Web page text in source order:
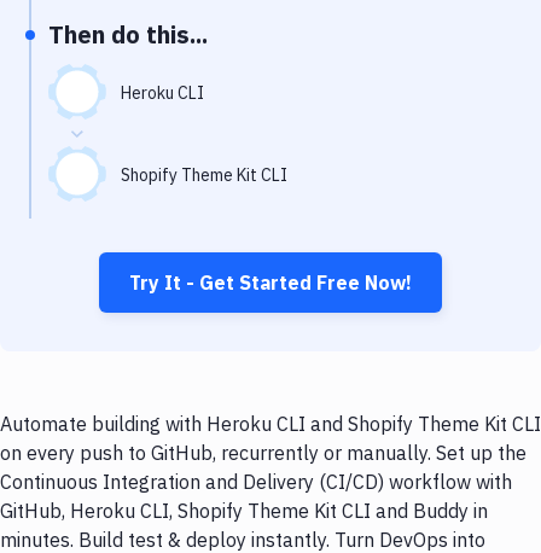
Then do this...
Heroku CLI
Shopify Theme Kit CLI
Try It - Get Started Free Now!
Automate building with Heroku CLI and Shopify Theme Kit CLI
on every push to GitHub, recurrently or manually. Set up the
Continuous Integration and Delivery (CI/CD) workflow with
GitHub, Heroku CLI, Shopify Theme Kit CLI and Buddy in
minutes. Build test & deploy instantly. Turn DevOps into